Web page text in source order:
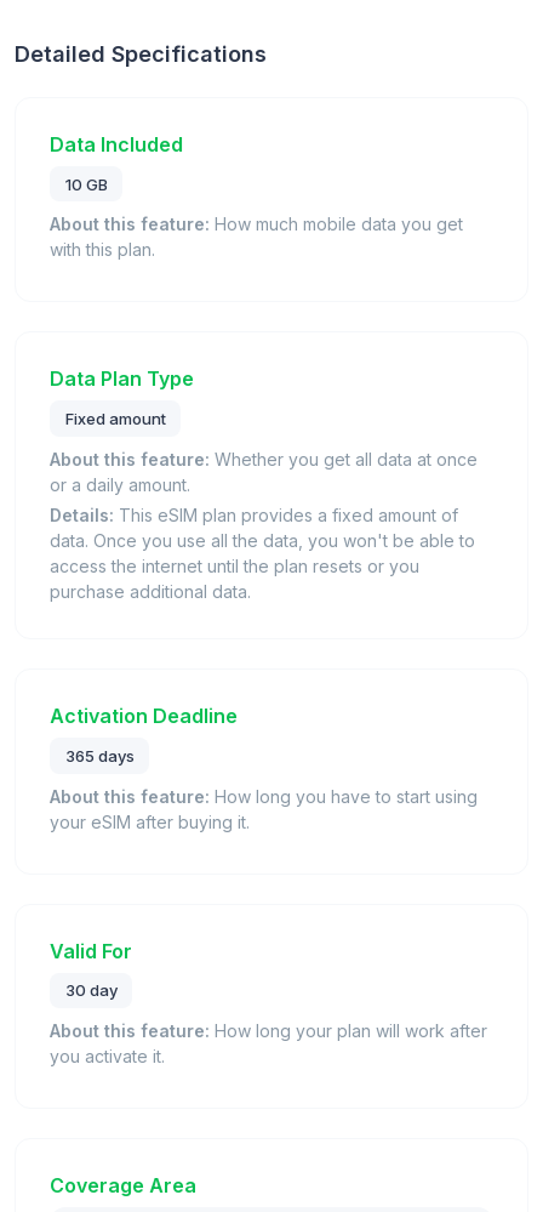
Detailed Specifications
Data Included
10 GB
About this feature: How much mobile data you get
with this plan.
Data Plan Type
Fixed amount
About this feature: Whether you get all data at once
or a daily amount.
Details: This eSIM plan provides a fixed amount of
data. Once you use all the data, you won't be able to
access the internet until the plan resets or you
purchase additional data.
Activation Deadline
365 days
About this feature: How long you have to start using
your eSIM after buying it.
Valid For
30 day
About this feature: How long your plan will work after
you activate it.
Coverage Area